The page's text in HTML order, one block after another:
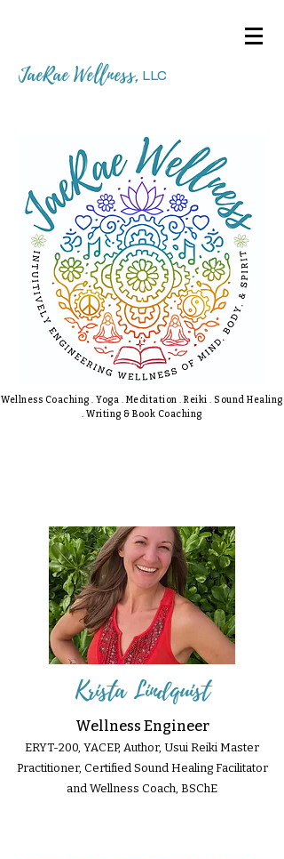
JaeRae Wellness, LLC
Wellness Coaching . Yoga . Meditation . Reiki . Sound Healing
. Writing & Book Coaching
Krista Lindquist
Wellness Engineer
ERYT-200, YACEP, Author, Usui Reiki Master
Practitioner, Certified Sound Healing Facilitator
and Wellness Coach, BSChE